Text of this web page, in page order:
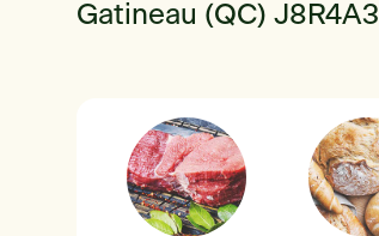
Gatineau (QC) J8R4A3